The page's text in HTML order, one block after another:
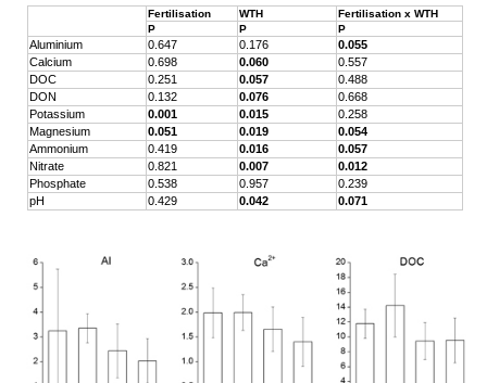
Fertilisation WTH
Fertilisation x WTH
P
P P
Aluminium 0.647 0.176
0.055
Calcium
0.698 0.060
0.557
DOC
0.251 0.057
0.488
DON
0.132 0.076
0.668
Potassium
0.001 0.015
0.258
Magnesium
0.051 0.019
0.054
Ammonium
0.419 0.016
0.057
Nitrate
0.821 0.007
0.012
Phosphate
0.538 0.957
0.239
pH
0.429 0.042 0.071